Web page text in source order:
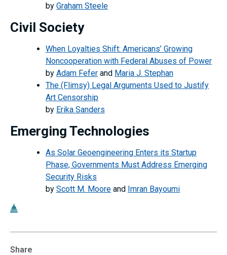
by Graham Steele
Civil Society
When Loyalties Shift: Americans’ Growing
Noncooperation with Federal Abuses of Power
by Adam Fefer and Maria J. Stephan
The (Flimsy) Legal Arguments Used to Justify
Art Censorship
by Erika Sanders
Emerging Technologies
As Solar Geoengineering Enters its Startup
Phase, Governments Must Address Emerging
Security Risks
by Scott M. Moore and Imran Bayoumi
Share